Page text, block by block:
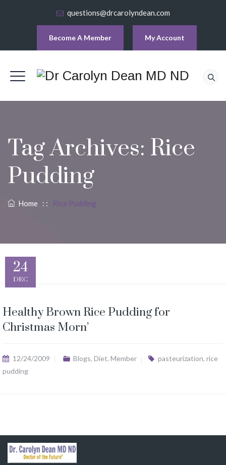
questions@drcarolyndean.com
Become A Member My Account
Tag Archives: Rice
Pudding
Home : : Rice Pudding
24
DEC
Healthy Brown Rice Pudding for
Christmas Morn’
12/24/2009 Blogs, Diet, Member pasteurization, rice
pudding